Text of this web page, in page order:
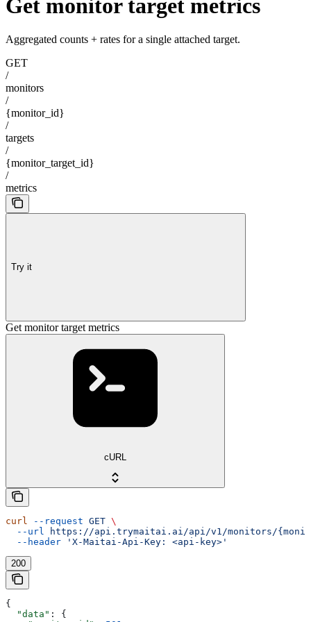
Get monitor target metrics
Aggregated counts + rates for a single attached target.
GET
/
monitors
/
{monitor_id}
/
targets
/
{monitor_target_id}
/
metrics
Try it
Get monitor target metrics
cURL
curl --request GET \
  --url
https://api.trymaitai.ai/api/v1/monitors/
  --header
'X-Maitai-Api-Key: <api-key>'
200
{
  "data"
: {